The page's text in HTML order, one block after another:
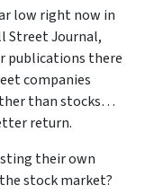
low right now in
Street Journal,
publications there
companies
than stocks…
return.
their own
stock market?